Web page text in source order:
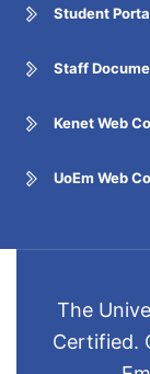
Student
Staff
Kenet Web
UoEm Web
The
Certified.